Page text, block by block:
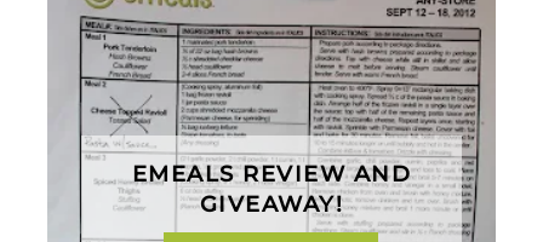
EMEALS REVIEW AND
GIVEAWAY!